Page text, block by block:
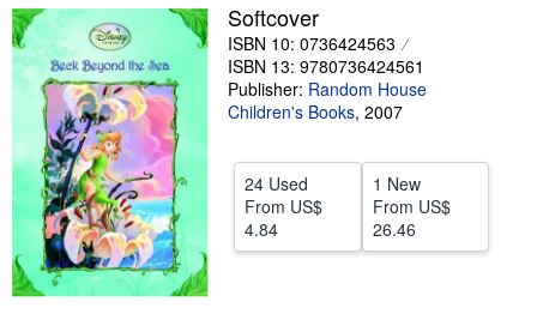
Sellers
Start Selling
Help
Softcover
ISBN 10: 0736424563
ISBN 13: 9780736424561
Publisher: Random House
Children's Books, 2007
24 Used
From US$
4.84
1 New
From US$
26.46